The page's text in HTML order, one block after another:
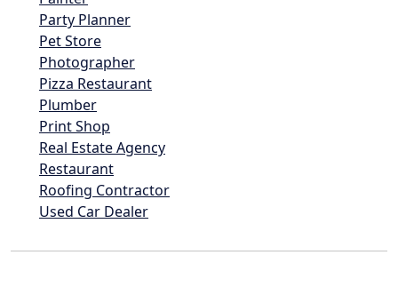
Party Planner
Pet Store
Photographer
Pizza Restaurant
Plumber
Print Shop
Real Estate Agency
Restaurant
Roofing Contractor
Used Car Dealer